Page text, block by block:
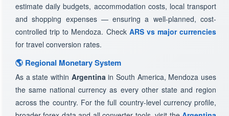
estimate daily budgets, accommodation costs, local transport
and shopping expenses — ensuring a well-planned, cost-
controlled trip to Mendoza. Check ARS vs major currencies
for travel conversion rates.
🌎 Regional Monetary System
As a state within Argentinain South America, Mendoza uses
the same national currency as every other state and region
across the country. For the full country-level currency profile,